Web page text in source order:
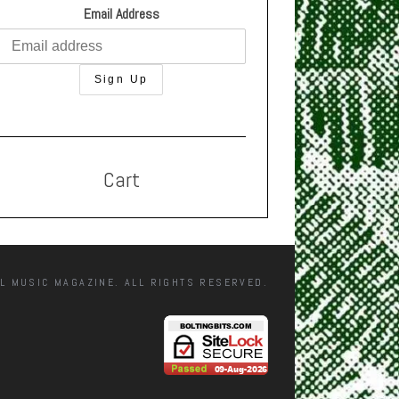
Email Address
Cart
MAGAZINE. ALL RIGHTS RESERVED.